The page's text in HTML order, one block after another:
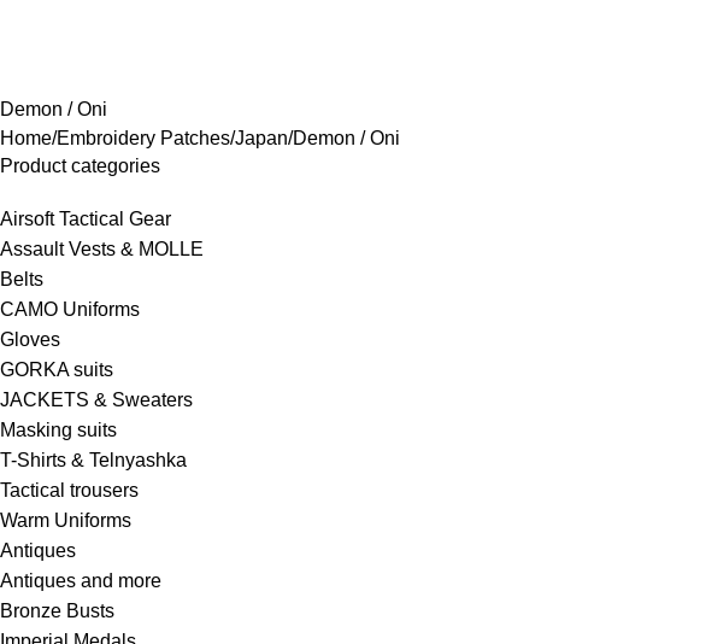
Demon / Oni
Home Embroidery Patches Japan Demon / Oni
Product categories
Airsoft Tactical Gear
Assault Vests & MOLLE
Belts
CAMO Uniforms
Gloves
GORKA suits
JACKETS & Sweaters
Masking suits
T-Shirts & Telnyashka
Tactical trousers
Warm Uniforms
Antiques
Antiques and more
Bronze Busts